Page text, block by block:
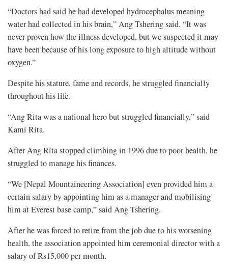
“Doctors had said he had developed hydrocephalus meaning
water had collected in his brain,” Ang Tshering said. “It was
never proven how the illness developed, but we suspected it may
have been because of his long exposure to high altitude without
oxygen.”
Despite his stature, fame and records, he struggled financially
throughout his life.
“Ang Rita was a national hero but struggled financially,” said
Kami Rita.
After Ang Rita stopped climbing in 1996 due to poor health, he
struggled to manage his finances.
“We [Nepal Mountaineering Association] even provided him a
certain salary by appointing him as a manager and mobilising
him at Everest base camp,” said Ang Tshering.
After he was forced to retire from the job due to his worsening
health, the association appointed him ceremonial director with a
salary of Rs15,000 per month.